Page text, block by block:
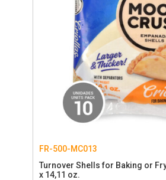
FR-500-MC013
Turnover Shells for Baking or
x 14,11 oz.